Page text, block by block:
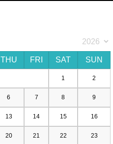
THU FRI SAT SUN
1 2
6 7 8 9
13 14 15 16
20 21 22 23